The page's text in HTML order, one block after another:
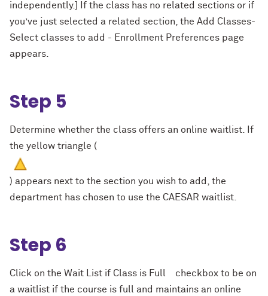
independently.] If the class has no related sections or if
you’ve just selected a related section, the Add Classes-
Select classes to add - Enrollment Preferences page
appears.
Step 5
Determine whether the class offers an online waitlist. If
the yellow triangle (
) appears next to the section you wish to add, the
department has chosen to use the CAESAR waitlist.
Step 6
Click on the Wait List if Class is Full checkbox to be on
a waitlist if the course is full and maintains an online